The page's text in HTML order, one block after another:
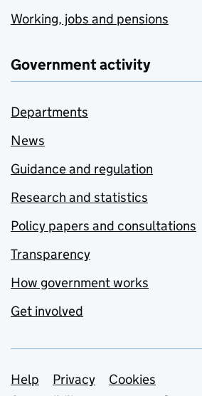
Working, jobs and pensions
Government activity
Departments
News
Guidance and regulation
Research and statistics
Policy papers and consultations
Transparency
How government works
Get involved
Support links
Help Privacy
Cookies